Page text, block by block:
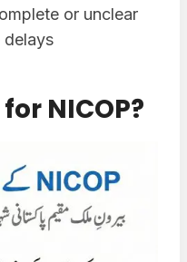
or unclear
delays
NICOP?